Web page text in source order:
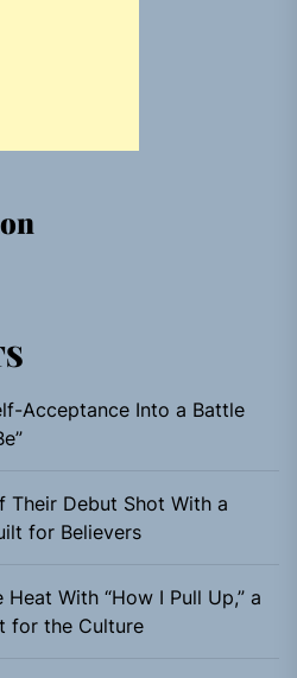
Acceptance Into a Battle
Their Debut Shot With a
for Believers
With “How I Pull Up,” a
for the Culture